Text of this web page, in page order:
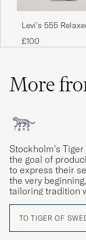
Levi's 555
Welcome To The
£100
More
Stockholm’s
the goal of
to express their
the very
tailoring tradition
materials.
development of
more intellectual
TO TIGER OF